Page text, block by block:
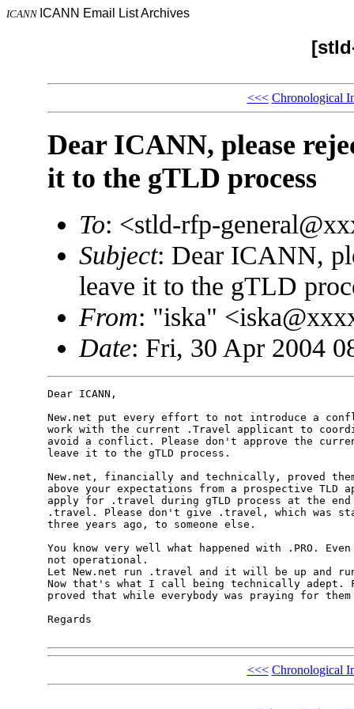
ICANN ICANN Email List Archives
<<< Chronological
Dear ICANN, please
it to the gTLD process
To: <stld-rfp-
Subject: Dear ICANN,
leave it to the gTLD
From: "iska"
Date: Fri, 30 Apr 2004
Dear ICANN,
New.net put every effort to not introduce a
work with the current .Travel applicant to
avoid a conflict. Please don't approve the
leave it to the gTLD process.
New.net, financially and technically, proved
above your expectations from a prospective TLD
apply for .travel during gTLD process at the
.travel. Please don't give .travel, which was
three years ago, to someone else.
You know very well what happened with .PRO.
not operational.
Let New.net run .travel and it will be up and
Now that's what I call being technically adept.
proved that while everybody was praying for
Regards
<<< Chronological